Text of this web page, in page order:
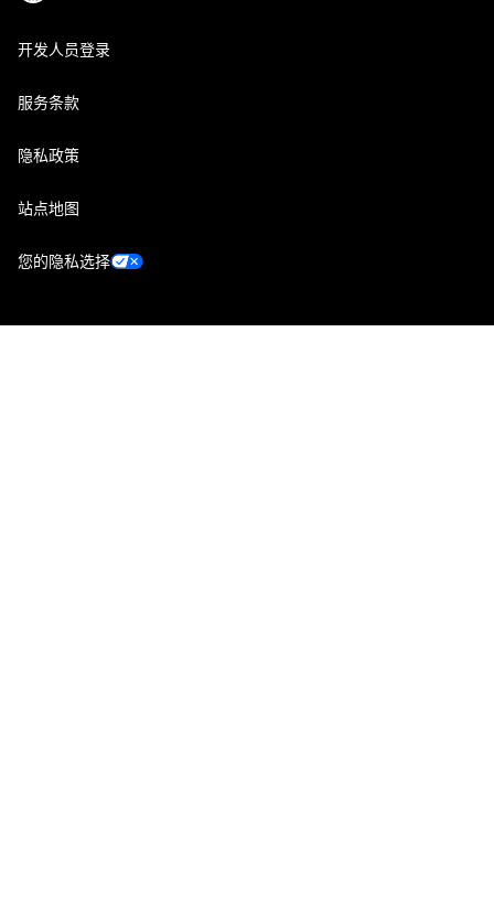
开发人员登录
服务条款
隐私政策
站点地图
您的隐私选择